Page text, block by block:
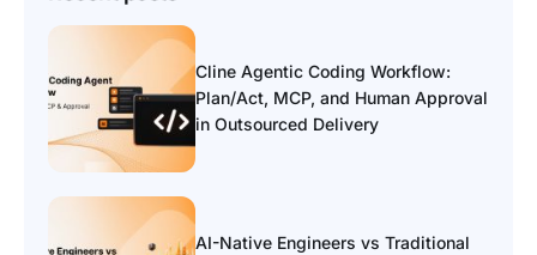
Cline Agentic Coding Workflow:
Plan/Act, MCP, and Human Approval
in Outsourced Delivery
AI-Native Engineers vs Traditional